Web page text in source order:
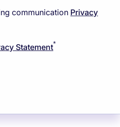
communication Privacy
Statement*